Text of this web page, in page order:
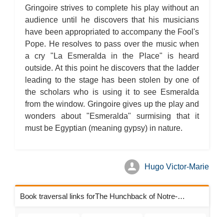
The Hunchback of Notre-Dame: Novel Summary: Book VI Chapter
The Hunchback of Notre-Dame: Novel Summary: Book VI Analysis
The Hunchback of Notre-Dame: Novel Summary: Book VII Chapter
The Hunchback of Notre-Dame: Novel Summary: Book VII Chapter
The Hunchback of Notre-Dame: Novel Summary: Book VII Chapter
The Hunchback of Notre-Dame: Novel Summary: Book VII Chapter
The Hunchback of Notre-Dame: Novel Summary: Book VII Chapter
The Hunchback of Notre-Dame: Novel Summary: Book VII Chapter
The Hunchback of Notre-Dame: Novel Summary: Book VII Chapter
The Hunchback of Notre-Dame: Novel Summary: Book VIII
The Hunchback of Notre-Dame: Novel Summary: Book VIII
Gringoire strives to complete his play without an
audience until he discovers that his musicians
have been appropriated to accompany the Fool's
Pope. He resolves to pass over the music when
a cry "La Esmeralda in the Place" is heard
outside. At this point he discovers that the ladder
leading to the stage has been stolen by one of
the scholars who is using it to see Esmeralda
from the window. Gringoire gives up the play and
wonders about "Esmeralda" surmising that it
must be Egyptian (meaning gypsy) in nature.
Hugo Victor-Marie
Book traversal links forThe Hunchback of Notre-Dame Chapters